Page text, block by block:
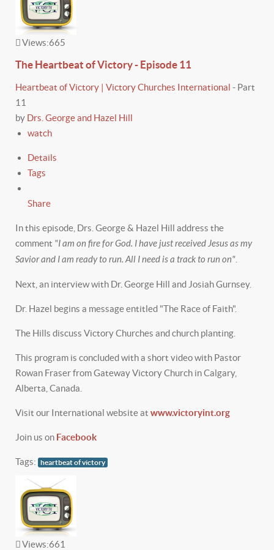
Views:665
The Heartbeat of Victory - Episode 11
Heartbeat of Victory | Victory Churches International - Part
11
by Drs. George and Hazel Hill
watch
Details
Tags
Share
In this episode, Drs. George & Hazel Hill address the
comment "I am on fire for God. I have just received Jesus as my
Savior and I am ready to run. All I need is a track to run on"
Next, an interview with Dr. George Hill and Josiah Gurnsey.
Dr. Hazel begins a message entitled "The Race of Faith".
The Hills discuss Victory Churches and church planting.
This program is concluded with a short video with Pastor
Rowan Fraser from Gateway Victory Church in Calgary,
Alberta, Canada.
Visit our International website at www.victoryint.org
Join us on Facebook
Tags: heartbeat of victory
Views:661